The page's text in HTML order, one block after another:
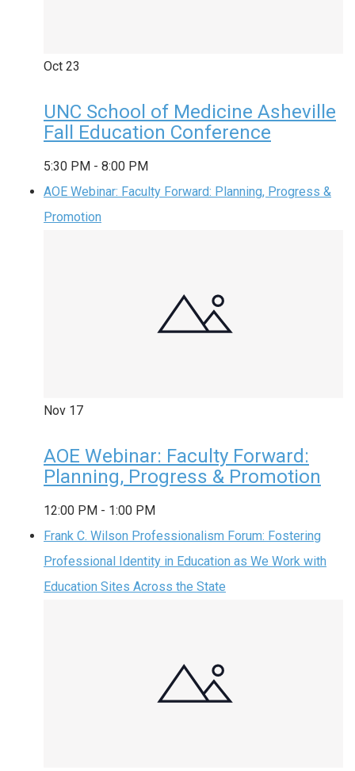
Oct 23
UNC School of Medicine Asheville
Fall Education Conference
5:30 PM - 8:00 PM
AOE Webinar: Faculty Forward: Planning, Progress &
Promotion
Nov 17
AOE Webinar: Faculty Forward:
Planning, Progress & Promotion
12:00 PM - 1:00 PM
Frank C. Wilson Professionalism Forum: Fostering
Professional Identity in Education as We Work with
Education Sites Across the State